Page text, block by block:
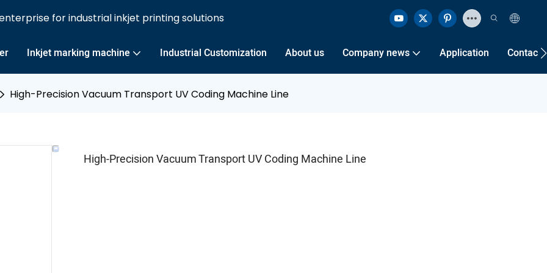
for industrial inkjet printing solutions
Inkjet marking machine Industrial Customization About us Company news Application Contact
High-Precision Vacuum Transport UV Coding Machine Line
High-Precision Vacuum Transport UV Coding Machine Line